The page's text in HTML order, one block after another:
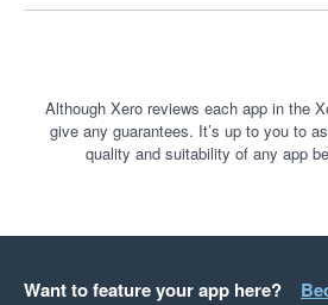
Although Xero reviews each app in the
give any guarantees. It’s up to you to
quality and suitability of any app
Want to feature your app here?